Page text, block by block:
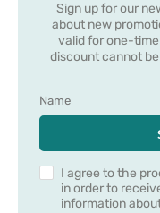
Sign up for our
about new
valid for one-
discount cannot
I agree to the
in order to
information